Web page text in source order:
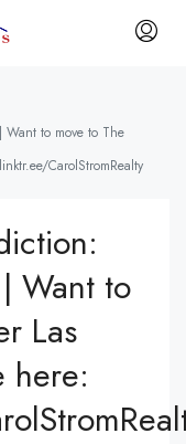
Want to move to The
CarolStromRealty
Want to
Las
here: